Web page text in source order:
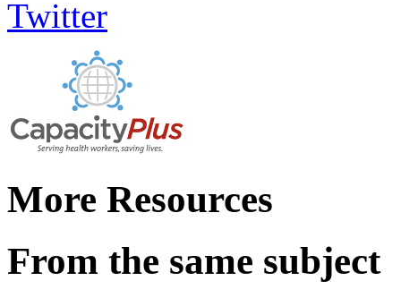
More Resources
From the same subject